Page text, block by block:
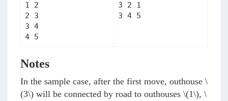
1 2
2 3
3 4
4 5
3 2 1
3 4 5
Notes
In the sample case, after the first move, outhouse \
(3\) will be connected by road to outhouses \(1\), \